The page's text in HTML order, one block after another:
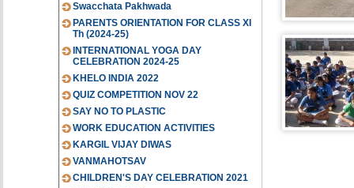
Swacchata Pakhwada
PARENTS ORIENTATION FOR CLASS XI
Th (2024-25)
INTERNATIONAL YOGA DAY
CELEBRATION 2024-25
KHELO INDIA 2022
QUIZ COMPETITION NOV 22
SAY NO TO PLASTIC
WORK EDUCATION ACTIVITIES
KARGIL VIJAY DIWAS
VANMAHOTSAV
CHILDREN'S DAY CELEBRATION 2021